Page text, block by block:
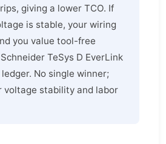
giving a lower TCO. If
is stable, your wiring
you value tool-free
TeSys D EverLink
No single winner;
voltage stability and labor